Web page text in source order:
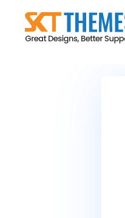
content